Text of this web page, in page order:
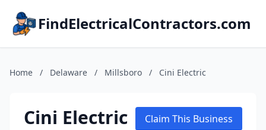
FindElectricalContractors.com
Home / Delaware / Millsboro / Cini Electric
Cini Electric Claim This Business